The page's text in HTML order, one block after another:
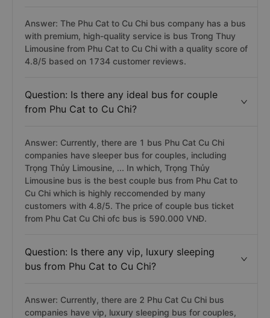
Answer: The Phu Cat to Cu Chi bus company has a bus
with premium, high-quality service is bus Trong Thuy
Limousine from Phu Cat to Cu Chi with a quality score of
4.8/5 based on 1734 customer reviews.
Question: Is there any ideal bus for couple
from Phu Cat to Cu Chi?
Answer: Currently, there are 1 bus Phu Cat Cu Chi
companies have sleeper bus for couples, including
Trọng Thủy Limousine, ... In which, Trọng Thủy
Limousine bus is the best couple bus from Phu Cat to
Cu Chi which is highly reccomended by many
customers with 4.8/5. The price of couple bus ticket
from Phu Cat Cu Chi ofc bus is 590.000 VNĐ.
Question: Is there any vip, luxury sleeping
bus from Phu Cat to Cu Chi?
Answer: Currently, there are 2 Phu Cat Cu Chi bus
companies have vip, luxury sleeping bus for couples,